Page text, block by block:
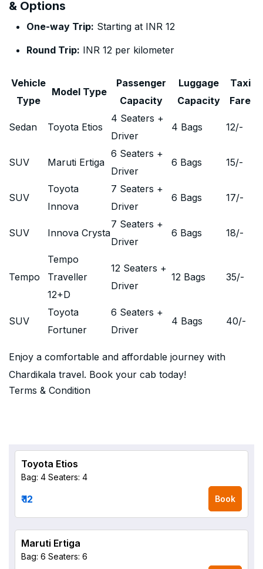
& Options
One-way Trip: Starting at INR 12
Round Trip: INR 12 per kilometer
Vehicle
Type
Model Type
Passenger
Capacity
Luggage
Capacity
Taxi
Fare
Sedan Toyota Etios
4 Seaters +
Driver
4 Bags 12/-
SUV Maruti Ertiga
6 Seaters +
Driver
6 Bags 15/-
SUV
Toyota
Innova
7 Seaters +
Driver
6 Bags 17/-
SUV Innova Crysta
7 Seaters +
Driver
6 Bags 18/-
Tempo
Tempo
Traveller
12+D
12 Seaters +
Driver
12 Bags 35/-
SUV
Toyota
Fortuner
6 Seaters +
Driver
4 Bags 40/-
Enjoy a comfortable and affordable journey with
Chardikala travel. Book your cab today!
Terms & Condition
Toyota Etios
Bag: 4 Seaters: 4
₹ 12 Book
Maruti Ertiga
Bag: 6 Seaters: 6